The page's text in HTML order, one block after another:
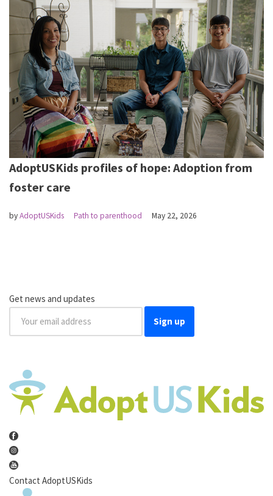
AdoptUSKids profiles of hope: Adoption from
foster care
byAdoptUSKids Path to parenthood May 22, 2026
Get news and updates
Sign up
Contact AdoptUSKids